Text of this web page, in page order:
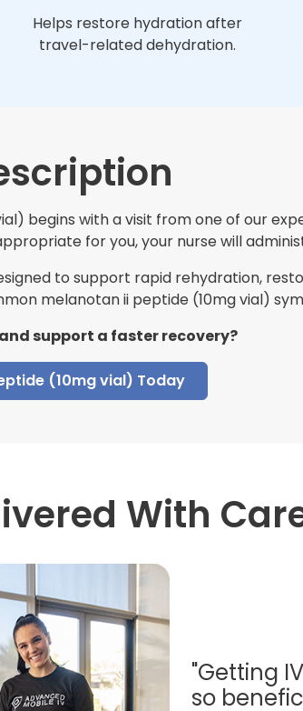
Helps restore hydration after
travel-related dehydration.
begins with a visit from one of our
for you, your nurse will
to support rapid rehydration,
melanotan ii peptide (10mg vial)
support a faster recovery?
(10mg vial) Today
With
"Getting
so